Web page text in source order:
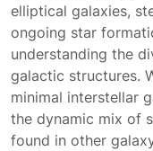
elliptical galaxies,
ongoing star
understanding the
galactic structures.
minimal interstellar
the dynamic mix of
found in other